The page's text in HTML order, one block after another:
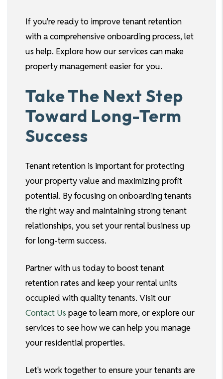
If you're ready to improve tenant retention
with a comprehensive onboarding process, let
us help. Explore how our services can make
property management easier for you.
Take The Next Step
Toward Long-Term
Success
Tenant retention is important for protecting
your property value and maximizing profit
potential. By focusing on onboarding tenants
the right way and maintaining strong tenant
relationships, you set your rental business up
for long-term success.
Partner with us today to boost tenant
retention rates and keep your rental units
occupied with quality tenants. Visit our
Contact Us page to learn more, or explore our
services to see how we can help you manage
your residential properties.
Let's work together to ensure your tenants are